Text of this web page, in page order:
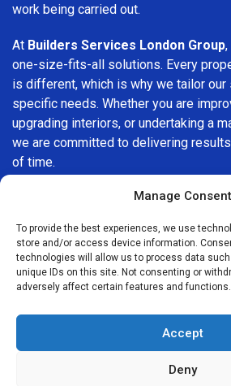
Manage Consent
To provide the best experiences, we use
store and/or access device information.
technologies will allow us to process data
unique IDs on this site. Not consenting or
adversely affect certain features and functions.
Accept
Deny
work being carried out.
At Builders Services London Group
one-size-fits-all solutions. Every
is different, which is why we tailor
specific needs. Whether you are
upgrading interiors, or undertaking a
we are committed to delivering
of time.
If you are looking for aprofessional,
here to help. Our focus on quality
advice, and customer satisfaction
choice for building services